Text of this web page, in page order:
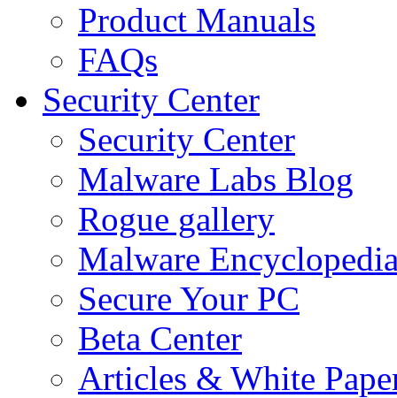
Product Manuals
FAQs
Security Center
Security Center
Malware Labs Blog
Rogue gallery
Malware
Secure Your PC
Beta Center
Articles & White